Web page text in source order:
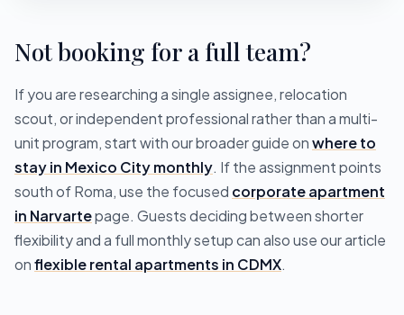
Not booking for a full team?
If you are researching a single assignee, relocation
scout, or independent professional rather than a multi-
unit program, start with our broader guide onwhere to
stay in Mexico City monthly. If the assignment points
south of Roma, use the focused corporate apartment
in Narvartepage. Guests deciding between shorter
flexibility and a full monthly setup can also use our article
onflexible rental apartments in CDMX.